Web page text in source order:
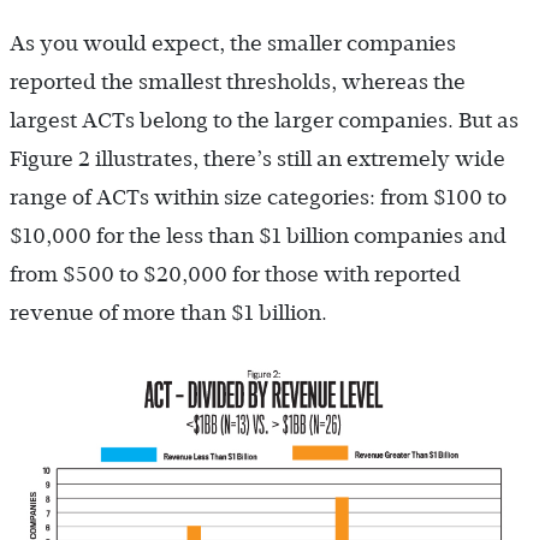
As you would expect, the smaller companies
reported the smallest thresholds, whereas the
largest ACTs belong to the larger companies. But as
Figure 2 illustrates, there’s still an extremely wide
range of ACTs within size categories: from $100 to
$10,000 for the less than $1 billion companies and
from $500 to $20,000 for those with reported
revenue of more than $1 billion.